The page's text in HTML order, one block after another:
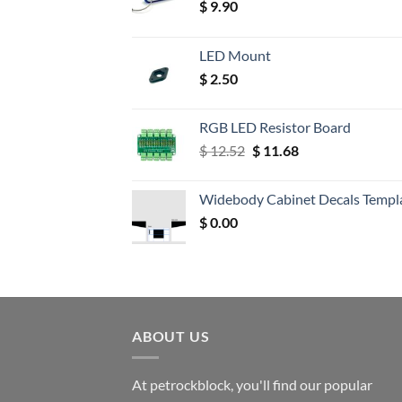
$ 9.90
LED Mount
$ 2.50
RGB LED Resistor Board
$12.52 Original
$ 12.52.
$11.68Current
$ 11.68.
Widebody Cabinet Decals
$0.00
ABOUT US
At petrockblock, you'll find our popular